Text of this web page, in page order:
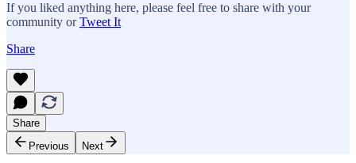
If you liked anything here, please feel free to share with your
community orTweet It
Share
Share
Previous
Next